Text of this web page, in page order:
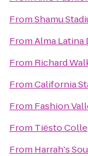
FromShamu
FromAlma Latina
From Richard
FromCalifornia
From Fashion
From Tiësto
From Harrah's